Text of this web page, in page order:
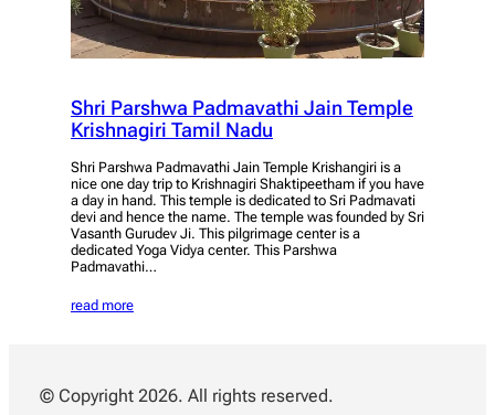
Shri Parshwa Padmavathi Jain Temple
Krishnagiri Tamil Nadu
Shri Parshwa Padmavathi Jain Temple Krishangiri is a
nice one day trip to Krishnagiri Shaktipeetham if you have
a day in hand. This temple is dedicated to Sri Padmavati
devi and hence the name. The temple was founded by Sri
Vasanth Gurudev Ji. This pilgrimage center is a
dedicated Yoga Vidya center. This Parshwa
Padmavathi…
read more
© Copyright 2026. All rights reserved.